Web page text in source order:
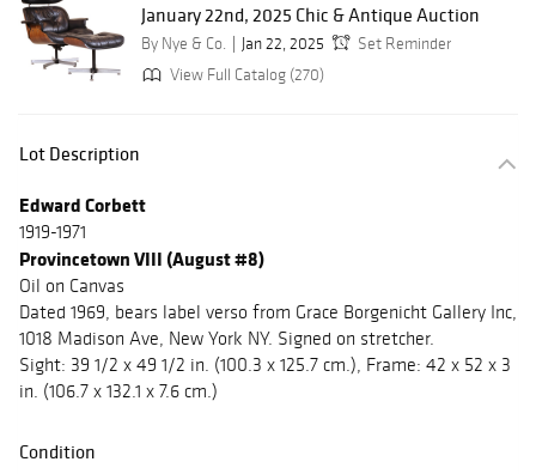
January 22nd, 2025 Chic & Antique Auction
By Nye & Co. Jan 22, 2025
Set Reminder
View Full Catalog (270)
Lot Description
Edward Corbett
1919-1971
Provincetown VIII (August #8)
Oil on Canvas
Dated 1969, bears label verso from Grace Borgenicht Gallery Inc,
1018 Madison Ave, New York NY. Signed on stretcher.
Sight: 39 1/2 x 49 1/2 in. (100.3 x 125.7 cm.), Frame: 42 x 52 x 3
in. (106.7 x 132.1 x 7.6 cm.)
Condition